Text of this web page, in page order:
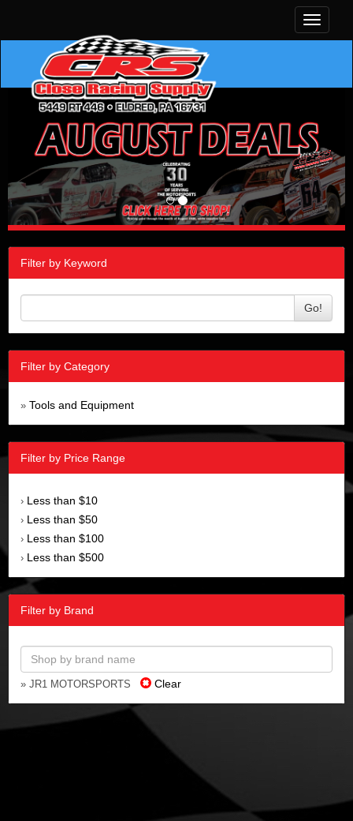
Toggle
Filter by Keyword
Go!
Filter by Category
» Tools and Equipment
Filter by Price Range
› Less than $10
› Less than $50
› Less than $100
› Less than $500
Filter by Brand
» JR1 MOTORSPORTS Clear